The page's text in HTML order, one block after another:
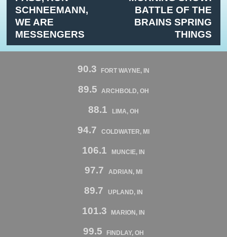
SCHNEEMANN,
WE ARE
MESSENGERS
BATTLE OF THE
BRAINS SPRING
THINGS
90.3 FORT WAYNE, IN
89.5 ARCHBOLD, OH
88.1 LIMA, OH
94.7 COLDWATER, MI
106.1 MUNCIE, IN
97.7 ADRIAN, MI
89.7 UPLAND, IN
101.3 MARION, IN
99.5 FINDLAY, OH